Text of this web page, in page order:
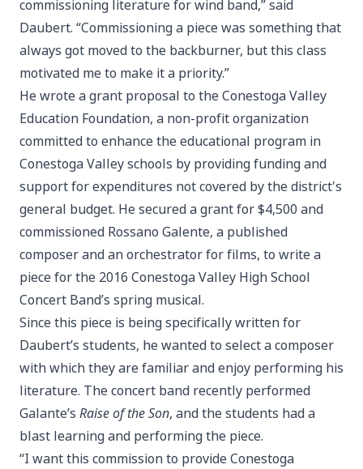
commissioning literature for wind band,” said
Daubert. “Commissioning a piece was something that
always got moved to the backburner, but this class
motivated me to make it a priority.”
He wrote a grant proposal to the Conestoga Valley
Education Foundation, a non-profit organization
committed to enhance the educational program in
Conestoga Valley schools by providing funding and
support for expenditures not covered by the district's
general budget. He secured a grant for $4,500 and
commissioned Rossano Galente, a published
composer and an orchestrator for films, to write a
piece for the 2016 Conestoga Valley High School
Concert Band’s spring musical.
Since this piece is being specifically written for
Daubert’s students, he wanted to select a composer
with which they are familiar and enjoy performing his
literature. The concert band recently performed
Galante’s Raise of the Son, and the students had a
blast learning and performing the piece.
“I want this commission to provide Conestoga